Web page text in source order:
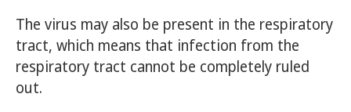
The virus may also be present in the respiratory
tract, which means that infection from the
respiratory tract cannot be completely ruled
out.